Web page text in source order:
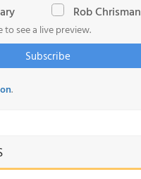
Rob Chrisman
see a live preview.
Subscribe
.